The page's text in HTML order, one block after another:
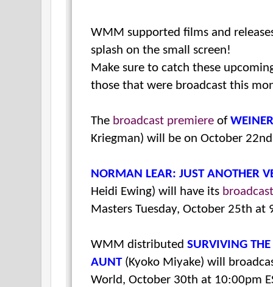
WMM supported films and
splash on the small screen!
Make sure to catch these
those that were broadcast this
The broadcast premiere of
Kriegman) will be on October
NORMAN LEAR: JUST ANOTHER
Heidi Ewing) will have its
Masters Tuesday, October 25th at
WMM distributed SURVIVING
AUNT (Kyoko Miyake) will
World, October 30th at 10:00pm